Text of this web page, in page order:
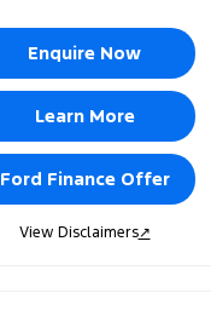
Enquire Now
Learn More
Ford Finance Offer
View Disclaimers↗